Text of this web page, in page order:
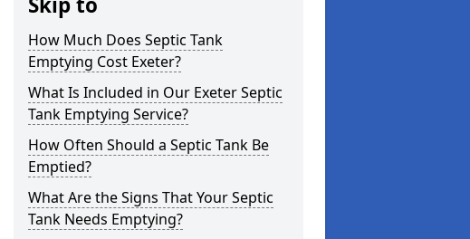
How Much Does Septic Tank
Emptying Cost Exeter?
What Is Included in Our Exeter Septic
Tank Emptying Service?
How Often Should a Septic Tank Be
Emptied?
What Are the Signs That Your Septic
Tank Needs Emptying?